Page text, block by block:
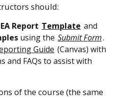
should:
EA Report Template and
using the Submit Form.
Guide (Canvas) with
and FAQs to assist with
of the course (the same